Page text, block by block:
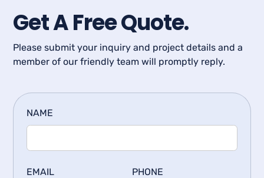
Get A Free Quote.
Please submit your inquiry and project details and a
member of our friendly team will promptly reply.
NAME
EMAIL PHONE